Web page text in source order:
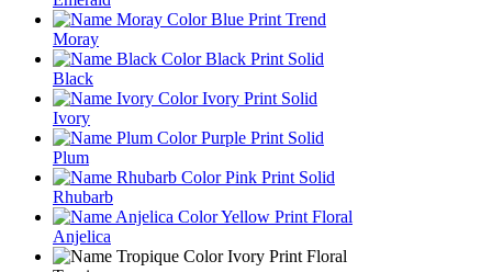
Moray
Black
Ivory
Plum
Rhubarb
Anjelica